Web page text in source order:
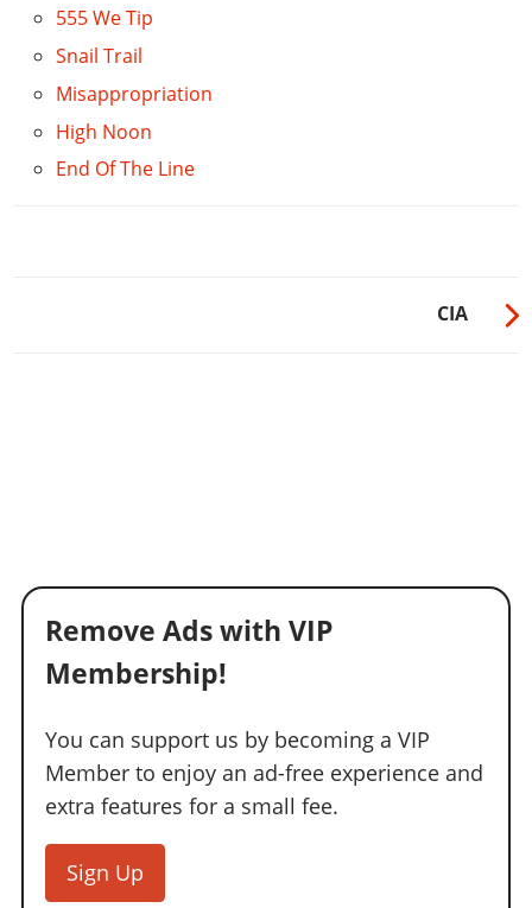
555 We Tip
Snail Trail
Misappropriation
High Noon
End Of The Line
CIA
Remove Ads with VIP
Membership!
You can support us by becoming a VIP
Member to enjoy an ad-free experience and
extra features for a small fee.
Sign Up